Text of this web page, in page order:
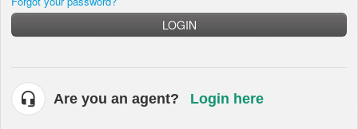
LOGIN
Are you an agent? Login here